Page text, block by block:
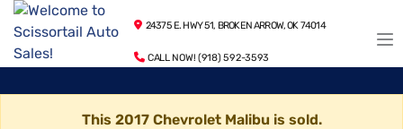
24375 E. HWY 51, BROKEN ARROW, OK 74014
CALL NOW! (918) 592-3593
This 2017 Chevrolet Malibu is sold.